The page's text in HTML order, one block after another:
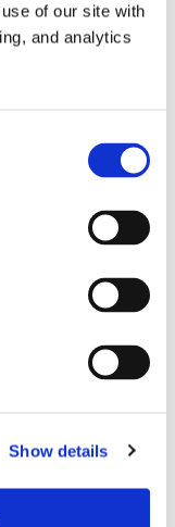
of our site with
and analytics
Show details